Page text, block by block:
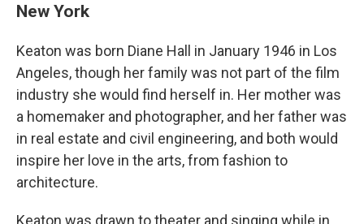
New York
Keaton was born Diane Hall in January 1946 in Los
Angeles, though her family was not part of the film
industry she would find herself in. Her mother was
a homemaker and photographer, and her father was
in real estate and civil engineering, and both would
inspire her love in the arts, from fashion to
architecture.
Keaton was drawn to theater and singing while in